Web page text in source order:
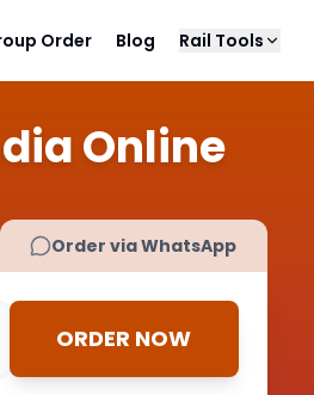
Order Blog Rail Tools
Online
Order via WhatsApp
ORDER NOW